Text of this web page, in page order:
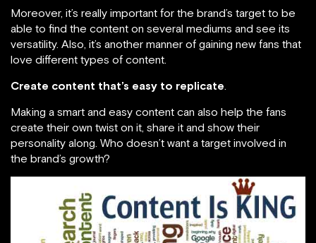
Moreover, it’s really important for the brand’s target to be
able to find the content on several mediums and see its
versatility. Also, it’s another manner of gaining new fans that
love different types of content.
Create content that’s easy to replicate.
Making a smart and easy content can also help the fans
create their own twist on it, share it and show their
personality along. Who doesn’t want a target involved in
the brand’s growth?